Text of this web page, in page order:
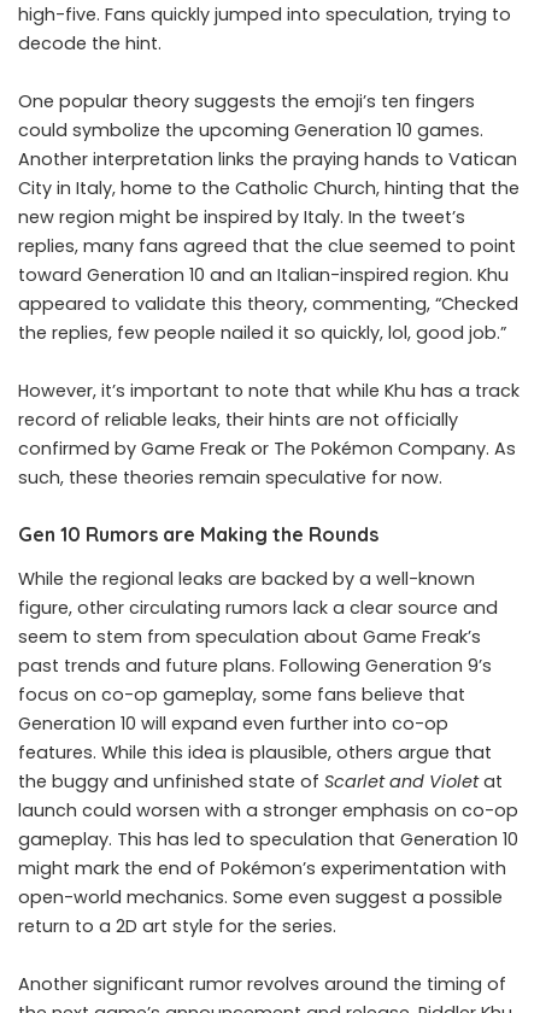
high-five. Fans quickly jumped into speculation, trying to
decode the hint.
One popular theory suggests the emoji’s ten fingers
could symbolize the upcoming Generation 10 games.
Another interpretation links the praying hands to Vatican
City in Italy, home to the Catholic Church, hinting that the
new region might be inspired by Italy. In the tweet’s
replies, many fans agreed that the clue seemed to point
toward Generation 10 and an Italian-inspired region. Khu
appeared to validate this theory, commenting, “Checked
the replies, few people nailed it so quickly, lol, good job.”
However, it’s important to note that while Khu has a track
record of reliable leaks, their hints are not officially
confirmed by Game Freak or The Pokémon Company. As
such, these theories remain speculative for now.
Gen 10 Rumors are Making the Rounds
While the regional leaks are backed by a well-known
figure, other circulating rumors lack a clear source and
seem to stem from speculation about Game Freak’s
past trends and future plans. Following Generation 9’s
focus on co-op gameplay, some fans believe that
Generation 10 will expand even further into co-op
features. While this idea is plausible, others argue that
the buggy and unfinished state of Scarlet and Violetat
launch could worsen with a stronger emphasis on co-op
gameplay. This has led to speculation that Generation 10
might mark the end of Pokémon’s experimentation with
open-world mechanics. Some even suggest a possible
return to a 2D art style for the series.
Another significant rumor revolves around the timing of